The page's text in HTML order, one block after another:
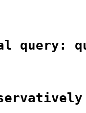
query: